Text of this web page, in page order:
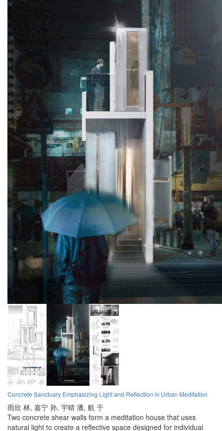
Concrete Sanctuary Emphasizing Light and Reflection in Urban Meditation
雨欣 林, 嘉宁 孙, 宇晴 潘, 航 于
Two concrete shear walls form a meditation house that uses
natural light to create a reflective space designed for individual